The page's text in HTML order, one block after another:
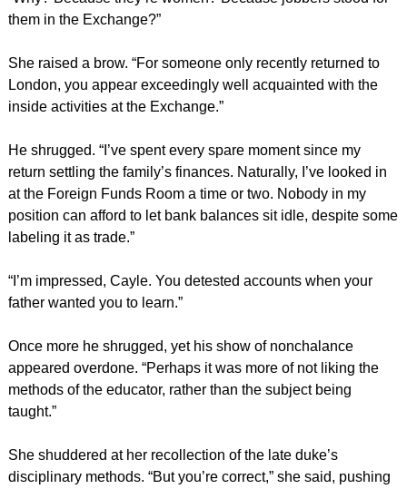
them in the Exchange?”
She raised a brow. “For someone only recently returned to
London, you appear exceedingly well acquainted with the
inside activities at the Exchange.”
He shrugged. “I’ve spent every spare moment since my
return settling the family’s finances. Naturally, I’ve looked in
at the Foreign Funds Room a time or two. Nobody in my
position can afford to let bank balances sit idle, despite some
labeling it as trade.”
“I’m impressed, Cayle. You detested accounts when your
father wanted you to learn.”
Once more he shrugged, yet his show of nonchalance
appeared overdone. “Perhaps it was more of not liking the
methods of the educator, rather than the subject being
taught.”
She shuddered at her recollection of the late duke’s
disciplinary methods. “But you’re correct,” she said, pushing